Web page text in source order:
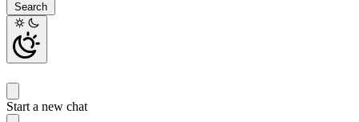
Search
Start a new chat